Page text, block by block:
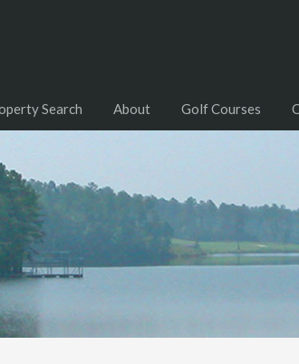
Search About Golf Courses